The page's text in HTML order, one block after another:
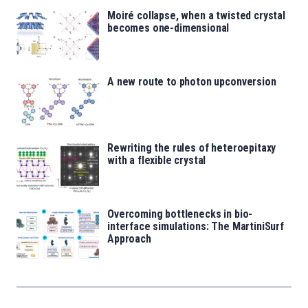
Moiré collapse, when a twisted crystal
becomes one-dimensional
A new route to photon upconversion
Rewriting the rules of heteroepitaxy
with a flexible crystal
Overcoming bottlenecks in bio-
interface simulations: The MartiniSurf
Approach